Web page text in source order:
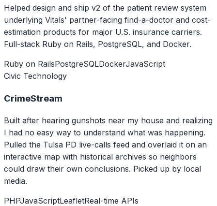
Helped design and ship v2 of the patient review system
underlying Vitals' partner-facing find-a-doctor and cost-
estimation products for major U.S. insurance carriers.
Full-stack Ruby on Rails, PostgreSQL, and Docker.
Ruby on RailsPostgreSQLDockerJavaScript
Civic Technology
CrimeStream
Built after hearing gunshots near my house and realizing
I had no easy way to understand what was happening.
Pulled the Tulsa PD live-calls feed and overlaid it on an
interactive map with historical archives so neighbors
could draw their own conclusions. Picked up by local
media.
PHPJavaScriptLeafletReal-time APIs